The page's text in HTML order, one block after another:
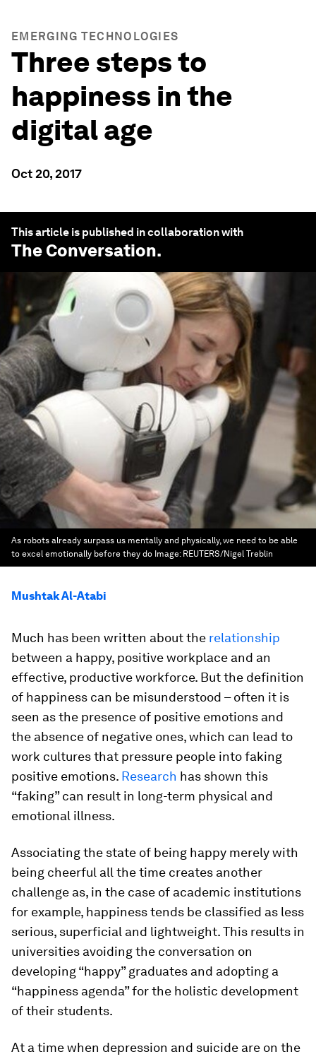
EMERGING TECHNOLOGIES
Three steps to
happiness in the
digital age
Oct 20, 2017
This article is published in collaboration with
The Conversation.
As robots already surpass us mentally and physically, we need to be able
to excel emotionally before they do Image: REUTERS/Nigel Treblin
Mushtak Al-Atabi
Much has been written about the relationship
between a happy, positive workplace and an
effective, productive workforce. But the definition
of happiness can be misunderstood – often it is
seen as the presence of positive emotions and
the absence of negative ones, which can lead to
work cultures that pressure people into faking
positive emotions. Research has shown this
“faking” can result in long-term physical and
emotional illness.
Associating the state of being happy merely with
being cheerful all the time creates another
challenge as, in the case of academic institutions
for example, happiness tends be classified as less
serious, superficial and lightweight. This results in
universities avoiding the conversation on
developing “happy” graduates and adopting a
“happiness agenda” for the holistic development
of their students.
At a time when depression and suicide are on the